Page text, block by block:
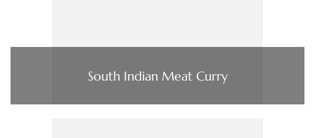
South Indian Meat Curry